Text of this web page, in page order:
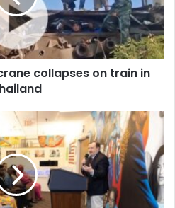
collapses on train in